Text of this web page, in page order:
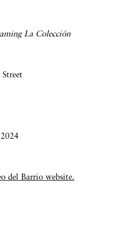
La Colección
del Barrio website.